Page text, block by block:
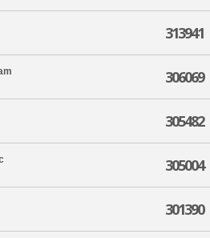
313941
306069
305482
305004
301390